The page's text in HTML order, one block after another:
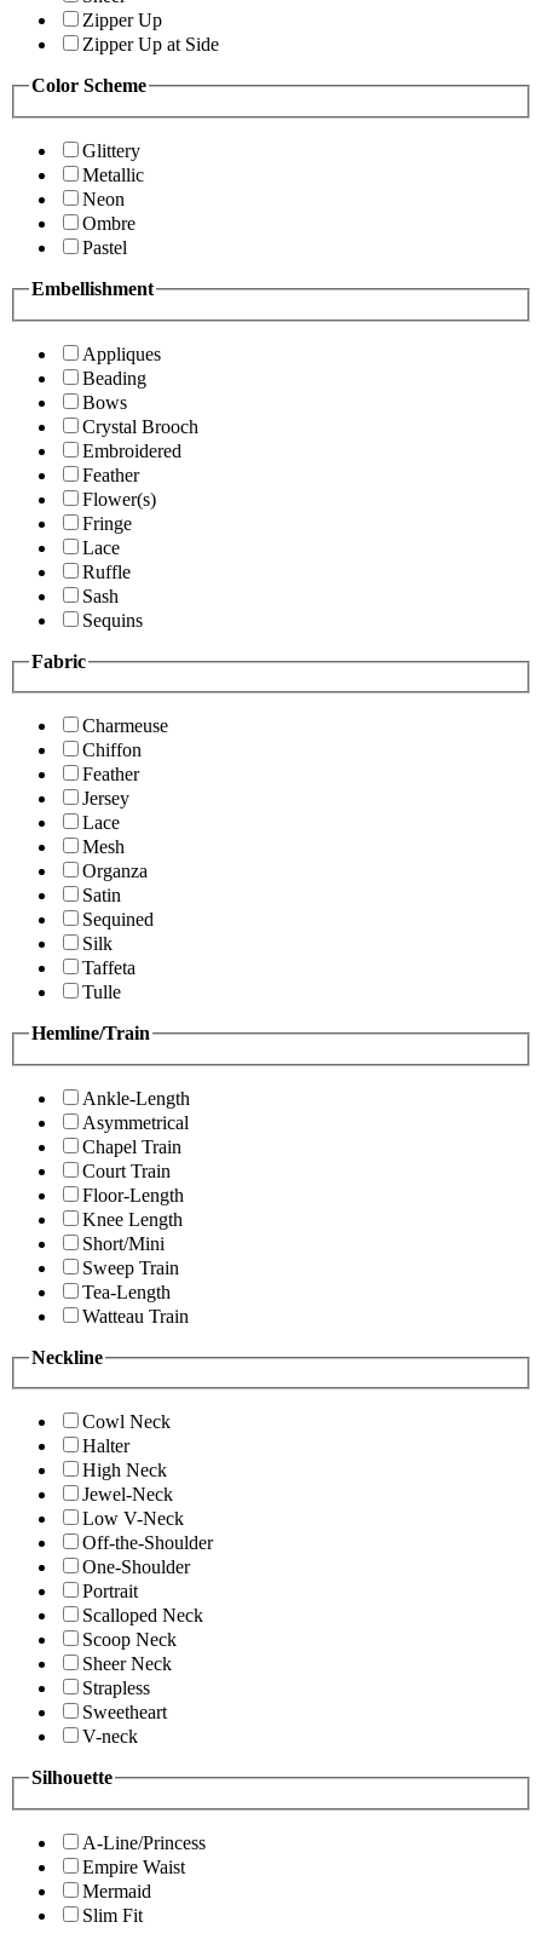
Zipper Up
Zipper Up at Side
Color Scheme
Glittery
Metallic
Neon
Ombre
Pastel
Embellishment
Appliques
Beading
Bows
Crystal Brooch
Embroidered
Feather
Flower(s)
Fringe
Lace
Ruffle
Sash
Sequins
Fabric
Charmeuse
Chiffon
Feather
Jersey
Lace
Mesh
Organza
Satin
Sequined
Silk
Taffeta
Tulle
Hemline/Train
Ankle-Length
Asymmetrical
Chapel Train
Court Train
Floor-Length
Knee Length
Short/Mini
Sweep Train
Tea-Length
Watteau Train
Neckline
Cowl Neck
Halter
High Neck
Jewel-Neck
Low V-Neck
Off-the-Shoulder
One-Shoulder
Portrait
Scalloped Neck
Scoop Neck
Sheer Neck
Strapless
Sweetheart
V-neck
Silhouette
A-Line/Princess
Empire Waist
Mermaid
Slim Fit